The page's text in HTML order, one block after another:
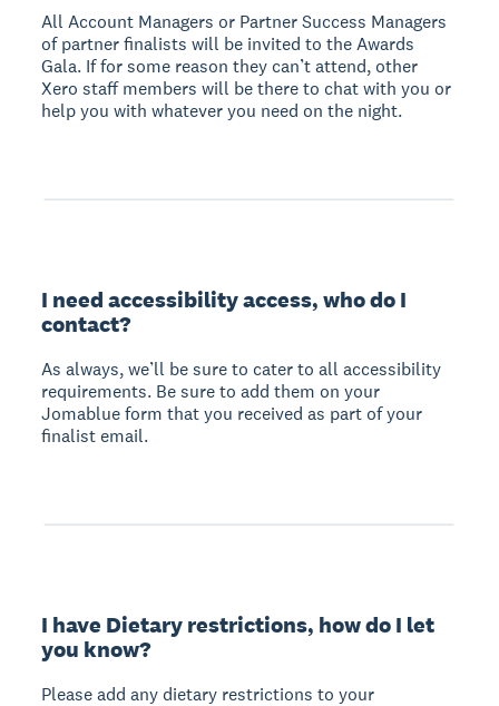
All Account Managers or Partner Success Managers
of partner finalists will be invited to the Awards
Gala. If for some reason they can’t attend, other
Xero staff members will be there to chat with you or
help you with whatever you need on the night.
I need accessibility access, who do I
contact?
As always, we’ll be sure to cater to all accessibility
requirements. Be sure to add them on your
Jomablue form that you received as part of your
finalist email.
I have Dietary restrictions, how do I let
you know?
Please add any dietary restrictions to your